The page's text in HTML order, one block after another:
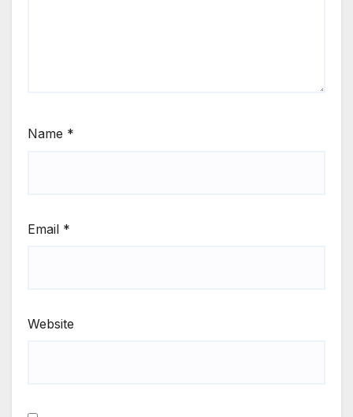
Name *
Email *
Website